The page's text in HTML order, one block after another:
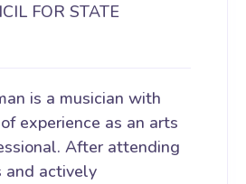
FOR STATE
is a musician with
experience as an arts
After attending
and actively